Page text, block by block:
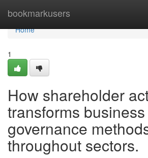
bookmarkusers
Home
Home
1
How shareholder
transforms business
governance
throughout sectors.